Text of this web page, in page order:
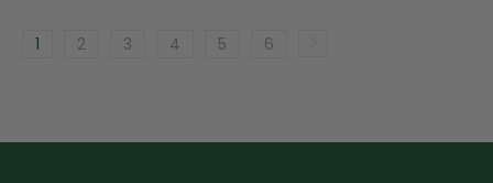
1 2 3 4 5 6